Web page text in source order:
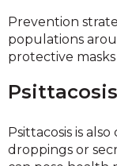
Prevention
populations
protective
Psittacosis
Psittacosis is
droppings or